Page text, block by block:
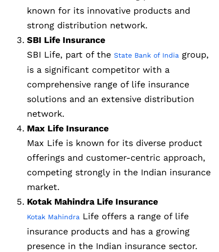
known for its innovative products and
strong distribution network.
SBI Life Insurance
SBI Life, part of the State Bank of India group,
is a significant competitor with a
comprehensive range of life insurance
solutions and an extensive distribution
network.
Max Life Insurance
Max Life is known for its diverse product
offerings and customer-centric approach,
competing strongly in the Indian insurance
market.
Kotak Mahindra Life Insurance
Kotak Mahindra Life offers a range of life
insurance products and has a growing
presence in the Indian insurance sector.